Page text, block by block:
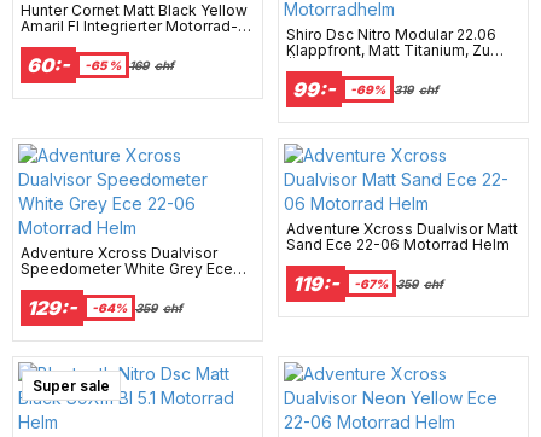
Hunter Cornet Matt Black Yellow
Amaril Fl Integrierter Motorrad-
60:- -65 % 169 chf
Shiro Dsc Nitro Modular 22.06
Klappfront, Matt Titanium, Zu
99:- -69% 319 chf
Adventure Xcross Dualvisor
Speedometer White Grey Ece
129:- -64% 359 chf
Adventure Xcross Dualvisor Matt
Sand Ece 22-06 Motorrad Helm
119:- -67% 359 chf
Super sale